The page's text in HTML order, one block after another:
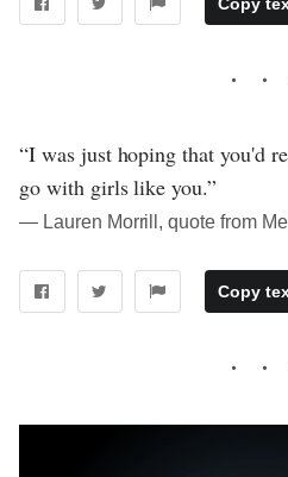
“I was just hoping that you'd
go with girls like you.”
― Lauren Morrill, quote from
Copy